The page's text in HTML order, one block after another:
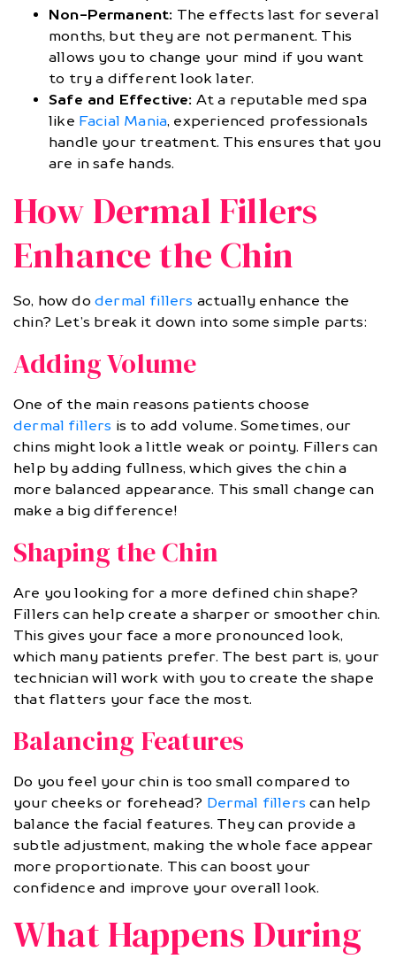
Non-Permanent: The effects last for several
months, but they are not permanent. This
allows you to change your mind if you want
to try a different look later.
Safe and Effective: At a reputable med spa
like Facial Mania, experienced professionals
handle your treatment. This ensures that you
are in safe hands.
How Dermal Fillers
Enhance the Chin
So, how do dermal fillers actually enhance the
chin? Let’s break it down into some simple parts:
Adding Volume
One of the main reasons patients choose
dermal fillers is to add volume. Sometimes, our
chins might look a little weak or pointy. Fillers can
help by adding fullness, which gives the chin a
more balanced appearance. This small change can
make a big difference!
Shaping the Chin
Are you looking for a more defined chin shape?
Fillers can help create a sharper or smoother chin.
This gives your face a more pronounced look,
which many patients prefer. The best part is, your
technician will work with you to create the shape
that flatters your face the most.
Balancing Features
Do you feel your chin is too small compared to
your cheeks or forehead? Dermal fillers can help
balance the facial features. They can provide a
subtle adjustment, making the whole face appear
more proportionate. This can boost your
confidence and improve your overall look.
What Happens During